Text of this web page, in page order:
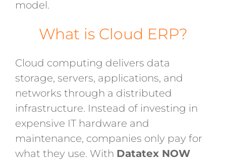
model.
What is Cloud ERP?
Cloud computing delivers data
storage, servers, applications, and
networks through a distributed
infrastructure. Instead of investing in
expensive IT hardware and
maintenance, companies only pay for
what they use. With Datatex NOW